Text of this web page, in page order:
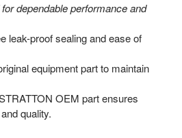
dependable performance and
leak-proof sealing and ease of
equipment part to maintain
OEM part ensures
quality.